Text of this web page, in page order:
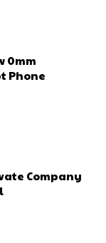
0mm
Phone
Company